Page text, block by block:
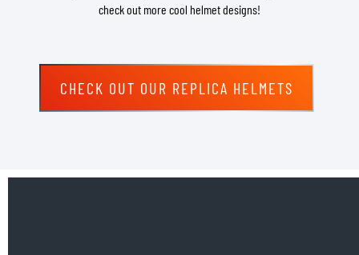
check out more cool helmet designs!
CHECK OUT OUR REPLICA HELMETS